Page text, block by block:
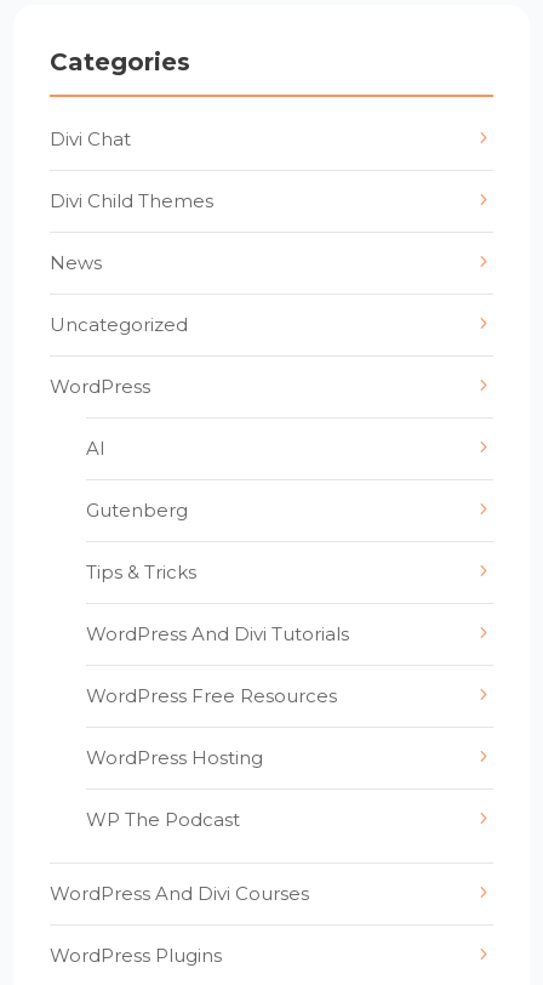
Categories
Divi Chat
Divi Child Themes
News
Uncategorized
WordPress
AI
Gutenberg
Tips & Tricks
WordPress And Divi Tutorials
WordPress Free Resources
WordPress Hosting
WP The Podcast
WordPress And Divi Courses
WordPress Plugins